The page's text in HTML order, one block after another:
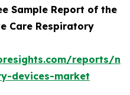
Sample Report of the
Care Respiratory
reports/
devices-market